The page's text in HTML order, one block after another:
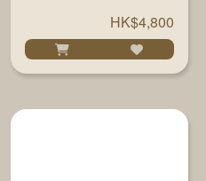
HK$4,800